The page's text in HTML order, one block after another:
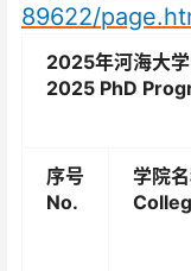
89622/
2025年河海大
2025 PhD
序号
No.
学院